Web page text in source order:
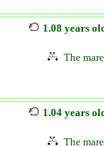
1.08 years
The
1.04 years
The